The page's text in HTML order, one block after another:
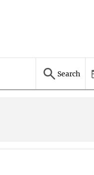
Search